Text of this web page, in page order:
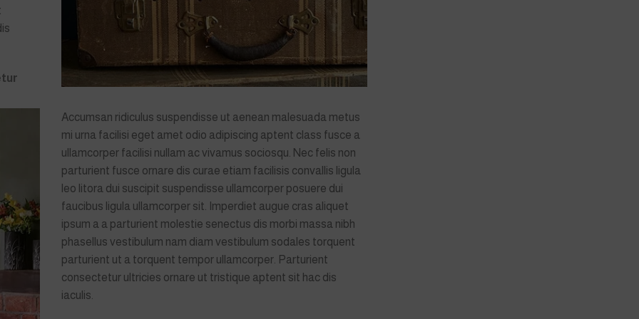
Accumsan ridiculus suspendisse ut aenean malesuada metus
mi urna facilisi eget amet odio adipiscing aptent class fusce a
ullamcorper facilisi nullam ac vivamus sociosqu. Nec felis non
parturient fusce ornare dis curae etiam facilisis convallis ligula
leo litora dui suscipit suspendisse ullamcorper posuere dui
faucibus ligula ullamcorper sit. Imperdiet augue cras aliquet
ipsum a a parturient molestie senectus dis morbi massa nibh
phasellus vestibulum nam diam vestibulum sodales torquent
parturient ut a torquent tempor ullamcorper. Parturient
consectetur ultricies ornare ut tristique aptent sit hac dis
iaculis.